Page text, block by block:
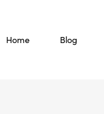
Home Blog